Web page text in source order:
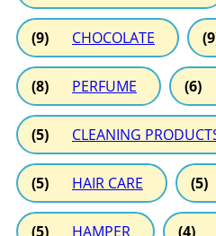
(9) CHOCOLATE
(8) PERFUME (6)
(5) CLEANING
(5) HAIR CARE (5)
(5) HAMPER (4)